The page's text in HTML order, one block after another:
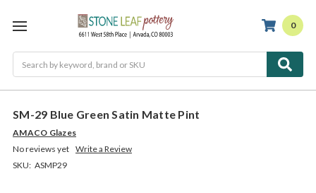
0
SM-29 Blue Green Satin Matte Pint
AMACO Glazes
No reviews yet Write a Review
SKU: ASMP29